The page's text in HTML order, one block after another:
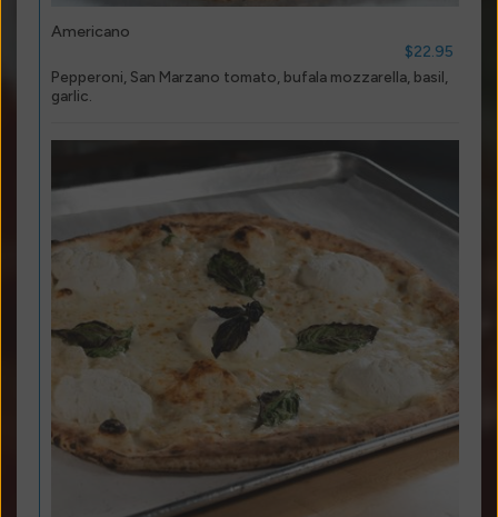
Americano
$22.95
Pepperoni, San Marzano tomato, bufala mozzarella, basil,
garlic.